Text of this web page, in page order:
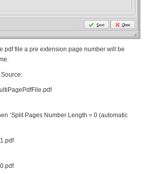
pdf file a pre extension page number will be
‘Split Pages Number Length = 0 (automatic